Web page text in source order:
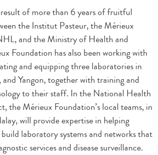
of more than 6 years of fruitful
the Institut Pasteur, the Mérieux
and the Ministry of Health and
Foundation has also been working with
and equipping three laboratories in
Yangon, together with training and
to their staff. In the National Health
the Mérieux Foundation’s local teams, in
will provide expertise in helping
laboratory systems and networks that
services and disease surveillance.